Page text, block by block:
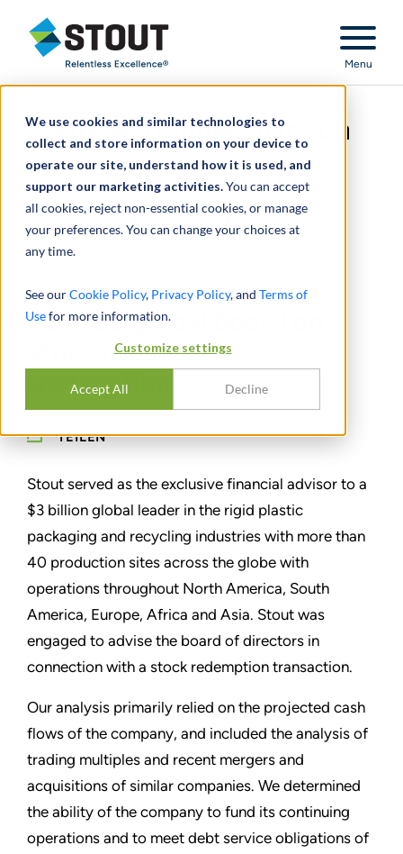
We use cookies and similar technologies to
collect and store information on your device to
operate our site, understand how it is used, and
support our marketing activities.You can accept
all cookies, reject non-essential cookies, or manage
your preferences. You can change your choices at
any time.
See ourCookie Policy, Privacy Policy, and Terms of
Usefor more information.
Customize settings
Accept All Decline
Stout Relentless Excellence
Menu
Advised global board on
stock redemption
transaction
Advised global board on
stock redemption
transaction
TEILEN
Stout served as the exclusive financial advisor to a
$3 billion global leader in the rigid plastic
packaging and recycling industries with more than
40 production sites across the globe with
operations throughout North America, South
America, Europe, Africa and Asia. Stout was
engaged to advise the board of directors in
connection with a stock redemption transaction.
Our analysis primarily relied on the projected cash
flows of the company, and included the analysis of
trading multiples and recent mergers and
acquisitions of similar companies. We determined
the ability of the company to fund its continuing
operations and to meet debt service obligations of